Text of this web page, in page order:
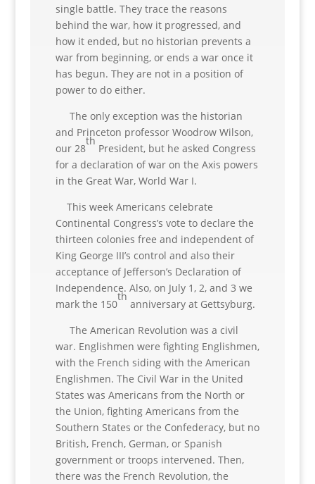
single battle. They trace the reasons
behind the war, how it progressed, and
how it ended, but no historian prevents a
war from beginning, or ends a war once it
has begun. They are not in a position of
power to do either.
The only exception was the historian
and Princeton professor Woodrow Wilson,
our 28
th
President, but he asked Congress
for a declaration of war on the Axis powers
in the Great War, World War I.
This week Americans celebrate
Continental Congress’s vote to declare the
thirteen colonies free and independent of
King George III’s control and also their
acceptance of Jefferson’s Declaration of
Independence. Also, on July 1, 2, and 3 we
mark the 150
th
anniversary at Gettsyburg.
The American Revolution was a civil
war. Englishmen were fighting Englishmen,
with the French siding with the American
Englishmen. The Civil War in the United
States was Americans from the North or
the Union, fighting Americans from the
Southern States or the Confederacy, but no
British, French, German, or Spanish
government or troops intervened. Then,
there was the French Revolution, the